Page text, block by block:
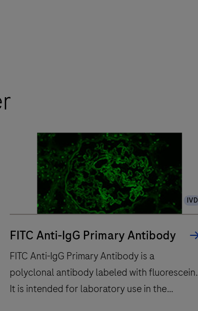
IVD
FITC Anti-IgG Primary Antibody
FITC Anti-IgG Primary Antibody is a
polyclonal antibody labeled with fluorescein.
It is intended for laboratory use in the